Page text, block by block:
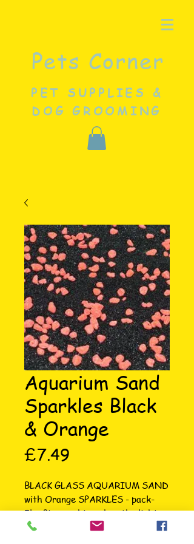
Pets Corner
PET SUPPLIES &
DOG GROOMING
Aquarium Sand
Sparkles Black
& Orange
£7.49
BLACK GLASS AQUARIUM SAND
with Orange SPARKLES - pack-
5kg Gives a shine when the light
hits it in tank. The sand is 1-1.5mm